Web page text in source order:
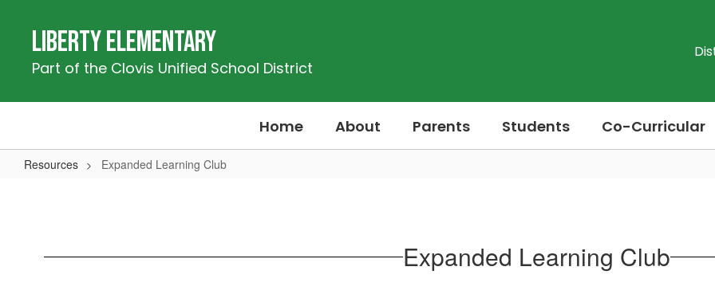
contentLiberty Elementary
Part of the Clovis Unified School District
Home About Parents Students Co-Curricular
Resources Expanded Learning Club
Expanded Learning Club